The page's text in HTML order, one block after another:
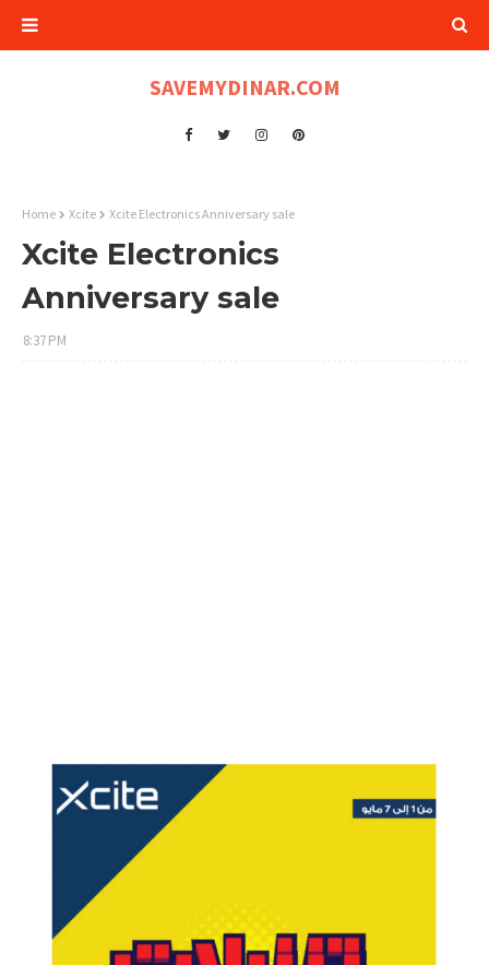
SAVEMYDINAR.COM
Home Xcite Xcite Electronics Anniversary sale
Xcite Electronics
Anniversary sale
8:37 PM